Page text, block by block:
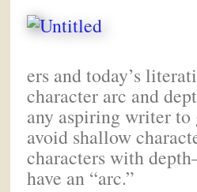
ers and today’s
character arc and
any aspiring writer to
avoid shallow
characters with
have an “arc.”